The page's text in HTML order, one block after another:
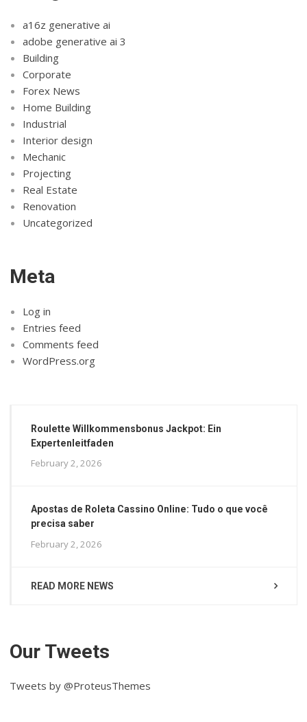
a16z generative ai
adobe generative ai 3
Building
Corporate
Forex News
Home Building
Industrial
Interior design
Mechanic
Projecting
Real Estate
Renovation
Uncategorized
Meta
Log in
Entries feed
Comments feed
WordPress.org
Roulette Willkommensbonus Jackpot: Ein
Expertenleitfaden
February 2, 2026
Apostas de Roleta Cassino Online: Tudo o que você
precisa saber
February 2, 2026
READ MORE NEWS
Our Tweets
Tweets by @ProteusThemes